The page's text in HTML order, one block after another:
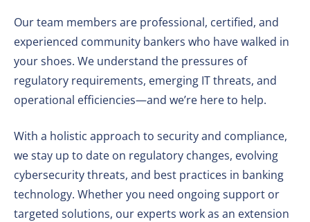
Our team members are professional, certified, and
experienced community bankers who have walked in
your shoes. We understand the pressures of
regulatory requirements, emerging IT threats, and
operational efficiencies—and we’re here to help.
With a holistic approach to security and compliance,
we stay up to date on regulatory changes, evolving
cybersecurity threats, and best practices in banking
technology. Whether you need ongoing support or
targeted solutions, our experts work as an extension